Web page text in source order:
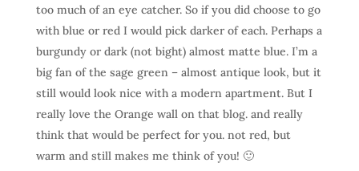
too much of an eye catcher. So if you did choose to go
with blue or red I would pick darker of each. Perhaps a
burgundy or dark (not bight) almost matte blue. I’m a
big fan of the sage green – almost antique look, but it
still would look nice with a modern apartment. But I
really love the Orange wall on that blog. and really
think that would be perfect for you. not red, but
warm and still makes me think of you! 🙂